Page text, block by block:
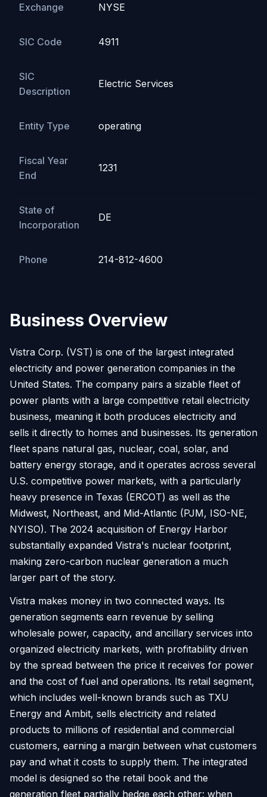
Exchange NYSE
SIC Code 4911
SIC
Description
Electric Services
Entity Type operating
Fiscal Year
End
1231
State of
Incorporation
DE
Phone 214-812-4600
Business Overview
Vistra Corp. (VST) is one of the largest integrated
electricity and power generation companies in the
United States. The company pairs a sizable fleet of
power plants with a large competitive retail electricity
business, meaning it both produces electricity and
sells it directly to homes and businesses. Its generation
fleet spans natural gas, nuclear, coal, solar, and
battery energy storage, and it operates across several
U.S. competitive power markets, with a particularly
heavy presence in Texas (ERCOT) as well as the
Midwest, Northeast, and Mid-Atlantic (PJM, ISO-NE,
NYISO). The 2024 acquisition of Energy Harbor
substantially expanded Vistra's nuclear footprint,
making zero-carbon nuclear generation a much
larger part of the story.
Vistra makes money in two connected ways. Its
generation segments earn revenue by selling
wholesale power, capacity, and ancillary services into
organized electricity markets, with profitability driven
by the spread between the price it receives for power
and the cost of fuel and operations. Its retail segment,
which includes well-known brands such as TXU
Energy and Ambit, sells electricity and related
products to millions of residential and commercial
customers, earning a margin between what customers
pay and what it costs to supply them. The integrated
model is designed so the retail book and the
generation fleet partially hedge each other: when